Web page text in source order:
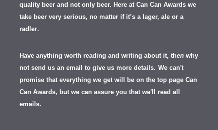
quality beer and not only beer. Here at Can Can Awards we
take beer very serious, no matter if it’s a lager, ale or a
radler.
Have anything worth reading and writing about it, then why
not send us an email to give us more details. We can't
promise that everything we get will be on the top page Can
Can Awards, but we can assure you that we'll read all
emails.